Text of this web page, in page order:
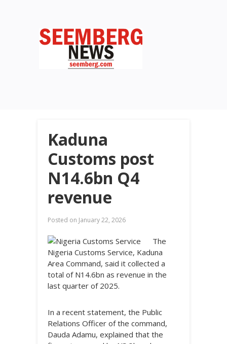
Kaduna
Customs post
N14.6bn Q4
revenue
Posted on January 22, 2026
The
Nigeria Customs Service, Kaduna
Area Command, said it collected a
total of N14.6bn as revenue in the
last quarter of 2025.
In a recent statement, the Public
Relations Officer of the command,
Dauda Adamu, explained that the